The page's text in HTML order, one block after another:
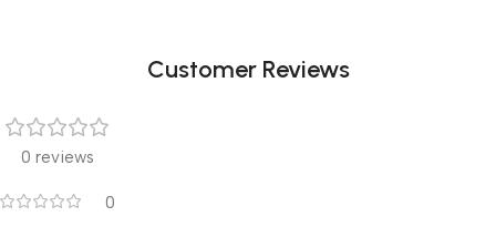
Customer Reviews
0 reviews
0